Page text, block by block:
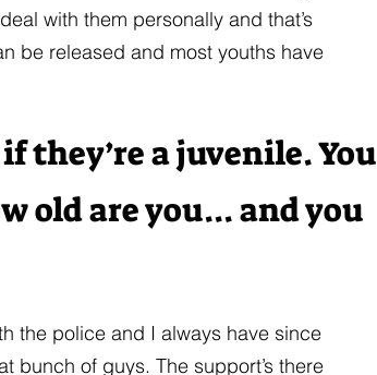
with them personally and that’s
be released and most youths have
they’re a juvenile. You
old are you... and you
the police and I always have since
bunch of guys. The support’s there